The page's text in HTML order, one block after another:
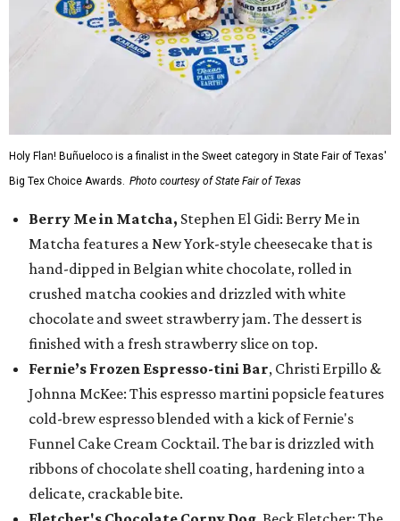
Holy Flan! Buñueloco is a finalist in the Sweet category in State Fair of Texas'
Big Tex Choice Awards. Photo courtesy of State Fair of Texas
Berry Me in Matcha, Stephen El Gidi: Berry Me in
Matcha features a New York-style cheesecake that is
hand-dipped in Belgian white chocolate, rolled in
crushed matcha cookies and drizzled with white
chocolate and sweet strawberry jam. The dessert is
finished with a fresh strawberry slice on top.
Fernie’s Frozen Espresso-tini Bar, Christi Erpillo &
Johnna McKee: This espresso martini popsicle features
cold-brew espresso blended with a kick of Fernie's
Funnel Cake Cream Cocktail. The bar is drizzled with
ribbons of chocolate shell coating, hardening into a
delicate, crackable bite.